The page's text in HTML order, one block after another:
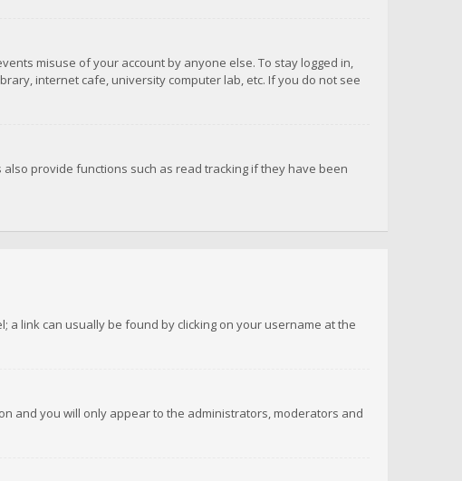
misuse of your account by anyone else. To stay logged in,
internet cafe, university computer lab, etc. If you do not see
provide functions such as read tracking if they have been
a link can usually be found by clicking on your username at the
and you will only appear to the administrators, moderators and